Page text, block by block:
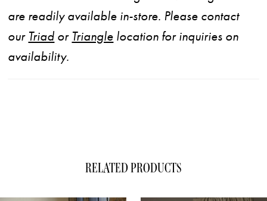
are readily available in-store. Please contact
our Triad or Triangle location for inquiries on
availability.
RELATED PRODUCTS
Autoplay
Slide
Slide